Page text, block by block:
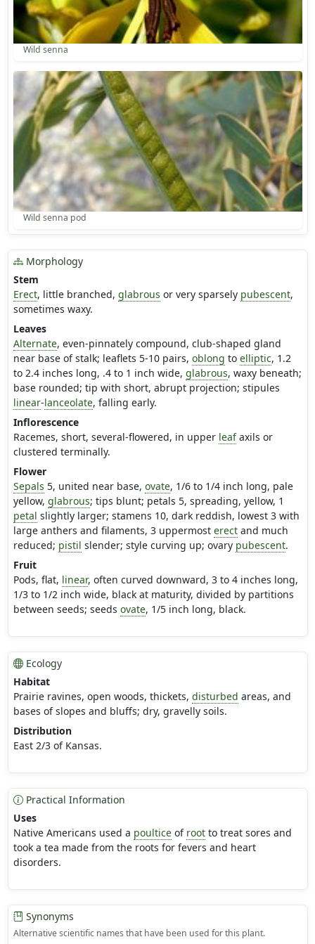
Wild senna
Wild senna pod
Morphology
Stem
Erect, little branched, glabrous or very sparsely pubescent,
sometimes waxy.
Leaves
Alternate, even-pinnately compound, club-shaped gland
near base of stalk; leaflets 5-10 pairs, oblong to elliptic, 1.2
to 2.4 inches long, .4 to 1 inch wide, glabrous, waxy beneath;
base rounded; tip with short, abrupt projection; stipules
linear-lanceolate, falling early.
Inflorescence
Racemes, short, several-flowered, in upper leafaxils or
clustered terminally.
Flower
Sepals 5, united near base, ovate, 1/6 to 1/4 inch long, pale
yellow, glabrous; tips blunt; petals 5, spreading, yellow, 1
petal slightly larger; stamens 10, dark reddish, lowest 3 with
large anthers and filaments, 3 uppermost erectand much
reduced; pistil slender; style curving up; ovary pubescent.
Fruit
Pods, flat, linear, often curved downward, 3 to 4 inches long,
1/3 to 1/2 inch wide, black at maturity, divided by partitions
between seeds; seeds ovate, 1/5 inch long, black.
Ecology
Habitat
Prairie ravines, open woods, thickets, disturbed areas, and
bases of slopes and bluffs; dry, gravelly soils.
Distribution
East 2/3 of Kansas.
Practical Information
Uses
Native Americans used a poulticeof rootto treat sores and
took a tea made from the roots for fevers and heart
disorders.
Synonyms
Alternative scientific names that have been used for this plant.